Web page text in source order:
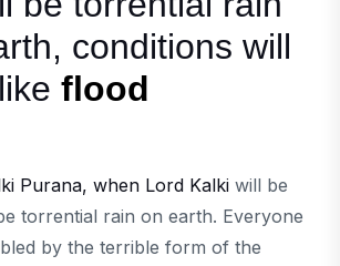
conditions will
flood
Purana, when Lord Kalki will be
torrential rain on earth. Everyone
by the terrible form of the